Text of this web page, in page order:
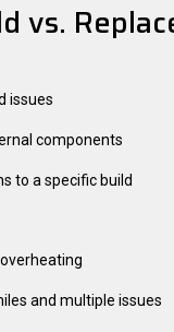
vs.
issues
components
to a specific build
and multiple issues